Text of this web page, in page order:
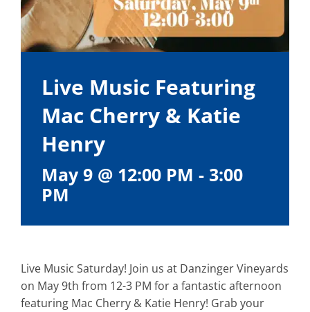
Live Music Featuring
Mac Cherry & Katie
Henry
May 9 @ 12:00 PM - 3:00
PM
Live Music Saturday! Join us at Danzinger Vineyards
on May 9th from 12-3 PM for a fantastic afternoon
featuring Mac Cherry & Katie Henry! Grab your